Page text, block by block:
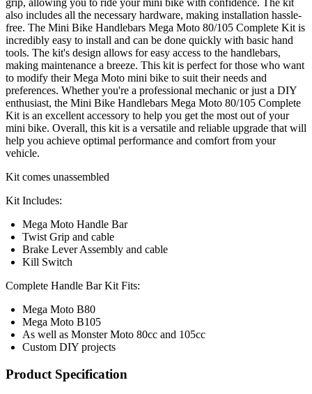
grip, allowing you to ride your mini bike with confidence. The kit
also includes all the necessary hardware, making installation hassle-
free. The Mini Bike Handlebars Mega Moto 80/105 Complete Kit is
incredibly easy to install and can be done quickly with basic hand
tools. The kit's design allows for easy access to the handlebars,
making maintenance a breeze. This kit is perfect for those who want
to modify their Mega Moto mini bike to suit their needs and
preferences. Whether you're a professional mechanic or just a DIY
enthusiast, the Mini Bike Handlebars Mega Moto 80/105 Complete
Kit is an excellent accessory to help you get the most out of your
mini bike. Overall, this kit is a versatile and reliable upgrade that will
help you achieve optimal performance and comfort from your
vehicle.
Kit comes unassembled
Kit Includes:
Mega Moto Handle Bar
Twist Grip and cable
Brake Lever Assembly and cable
Kill Switch
Complete Handle Bar Kit Fits:
Mega Moto B80
Mega Moto B105
As well as Monster Moto 80cc and 105cc
Custom DIY projects
Product Specification